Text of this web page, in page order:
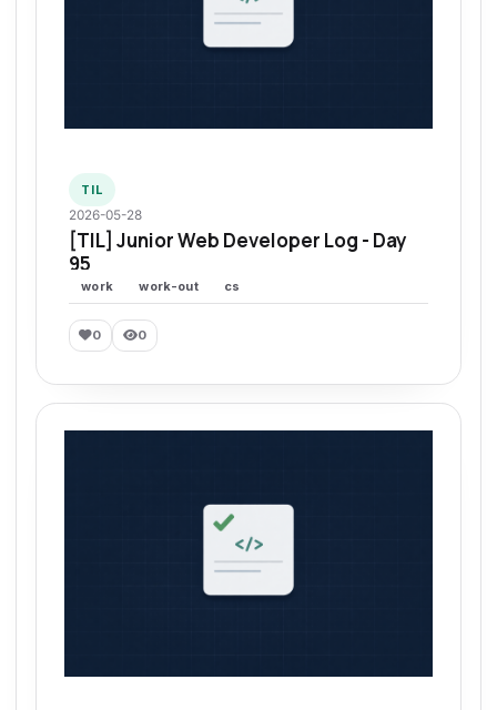
TIL
2026-05-28
[TIL] Junior Web Developer Log - Day
95
work work-out cs
0 0